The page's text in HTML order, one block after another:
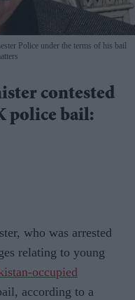
Police under the terms of his bail
contested
police bail:
who was arrested
relating to young
occupied
according to a